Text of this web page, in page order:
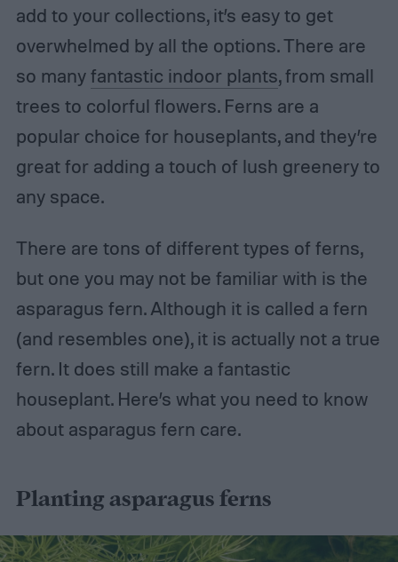
add to your collections, it’s easy to get
overwhelmed by all the options. There are
so manyfantastic indoor plants, from small
trees to colorful flowers. Ferns are a
popular choice for houseplants, and they’re
great for adding a touch of lush greenery to
any space.
There are tons of different types of ferns,
but one you may not be familiar with is the
asparagus fern. Although it is called a fern
(and resembles one), it is actually not a true
fern. It does still make a fantastic
houseplant. Here’s what you need to know
about asparagus fern care.
Planting asparagus ferns